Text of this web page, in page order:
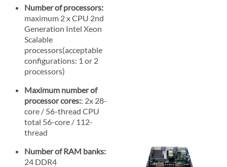
Number of processors:
maximum 2 x CPU 2nd
Generation Intel Xeon
Scalable
processors(acceptable
configurations: 1 or 2
processors)
Maximum number of
processor cores:: 2x 28-
core / 56-thread CPU
total 56-core / 112-
thread
Number of RAM banks:
24 DDR4